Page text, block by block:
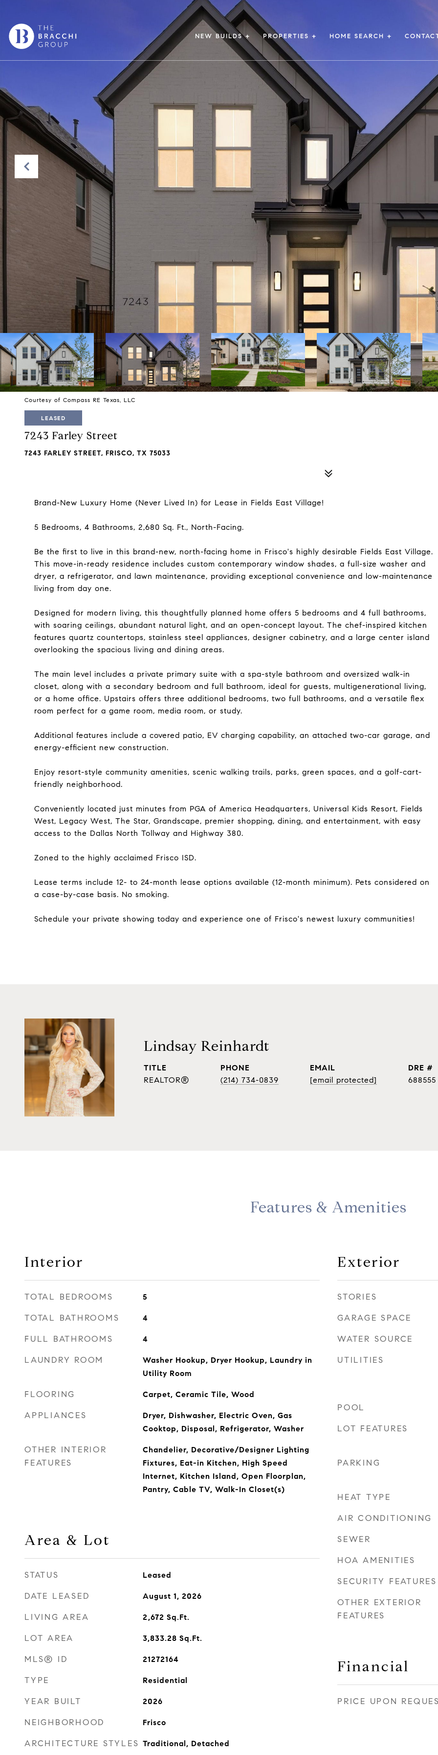
NEW BUILDS + PROPERTIES + HOME SEARCH +
Courtesy of Compass RE Texas, LLC
LEASED
7243 Farley Street
7243 FARLEY STREET, FRISCO, TX 75033
Brand-New Luxury Home (Never Lived In) for Lease in Fields East Village!
5 Bedrooms, 4 Bathrooms, 2,680 Sq. Ft., North-Facing.
Be the first to live in this brand-new, north-facing home in Frisco's highly desirable Fields East Village.
This move-in-ready residence includes custom contemporary window shades, a full-size washer and
dryer, a refrigerator, and lawn maintenance, providing exceptional convenience and low-maintenance
living from day one.
Designed for modern living, this thoughtfully planned home offers 5 bedrooms and 4 full bathrooms,
with soaring ceilings, abundant natural light, and an open-concept layout. The chef-inspired kitchen
features quartz countertops, stainless steel appliances, designer cabinetry, and a large center island
overlooking the spacious living and dining areas.
The main level includes a private primary suite with a spa-style bathroom and oversized walk-in
closet, along with a secondary bedroom and full bathroom, ideal for guests, multigenerational living,
or a home office. Upstairs offers three additional bedrooms, two full bathrooms, and a versatile flex
room perfect for a game room, media room, or study.
Additional features include a covered patio, EV charging capability, an attached two-car garage, and
energy-efficient new construction.
Enjoy resort-style community amenities, scenic walking trails, parks, green spaces, and a golf-cart-
friendly neighborhood.
Conveniently located just minutes from PGA of America Headquarters, Universal Kids Resort, Fields
West, Legacy West, The Star, Grandscape, premier shopping, dining, and entertainment, with easy
access to the Dallas North Tollway and Highway 380.
Zoned to the highly acclaimed Frisco ISD.
Lease terms include 12- to 24-month lease options available (12-month minimum). Pets considered on
a case-by-case basis. No smoking.
Schedule your private showing today and experience one of Frisco's newest luxury communities!
Lindsay Reinhardt
TITLE
REALTOR®
PHONE
(214) 734-0839
EMAIL
[email protected]
DRE #
688555
Features & Amenities
Interior
TOTAL BEDROOMS 5
TOTAL BATHROOMS 4
FULL BATHROOMS 4
LAUNDRY ROOM
Washer Hookup, Dryer Hookup, Laundry in
Utility Room
FLOORING Carpet, Ceramic Tile, Wood
APPLIANCES
Dryer, Dishwasher, Electric Oven, Gas
Cooktop, Disposal, Refrigerator, Washer
OTHER INTERIOR
FEATURES
Chandelier, Decorative/Designer Lighting
Fixtures, Eat-in Kitchen, High Speed
Internet, Kitchen Island, Open Floorplan,
Pantry, Cable TV, Walk-In Closet(s)
Area & Lot
STATUS Leased
DATE LEASED August 1, 2026
LIVING AREA 2,672 Sq.Ft.
LOT AREA 3,833.28 Sq.Ft.
MLS® ID 21272164
TYPE Residential
YEAR BUILT 2026
NEIGHBORHOOD Frisco
ARCHITECTURE STYLES Traditional, Detached
Exterior
STORIES
GARAGE SPACE
WATER SOURCE
UTILITIES
POOL
LOT FEATURES
PARKING
HEAT TYPE
AIR CONDITIONING
SEWER
HOA AMENITIES
SECURITY FEATURES
OTHER EXTERIOR
FEATURES
Financial
PRICE UPON